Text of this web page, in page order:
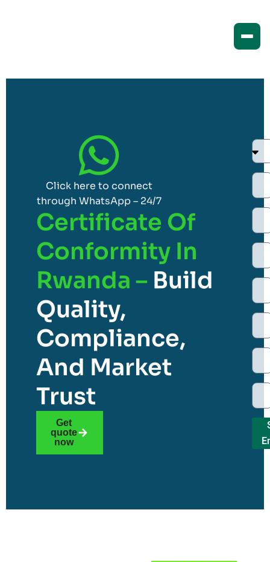
Click here to connect
through WhatsApp – 24/7
Certificate Of
Conformity In
Rwanda – Build
Quality,
Compliance,
And Market
Trust
Get
quote
now